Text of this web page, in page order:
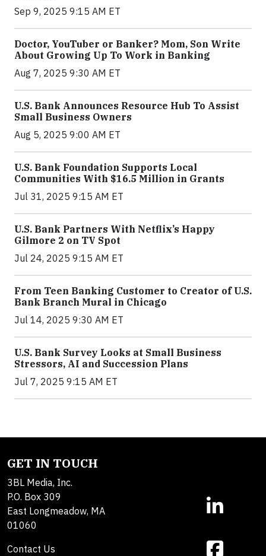
Sep 9, 2025 9:15 AM ET
Doctor, YouTuber or Banker? Mom, Son Write
About Growing Up To Work in Banking
Aug 7, 2025 9:30 AM ET
U.S. Bank Announces Resource Hub To Assist
Small Business Owners
Aug 5, 2025 9:00 AM ET
U.S. Bank Foundation Supports Local
Communities With $16.5 Million in Grants
Jul 31, 2025 9:15 AM ET
U.S. Bank Partners With Netflix’s Happy
Gilmore 2 on TV Spot
Jul 24, 2025 9:15 AM ET
From Teen Banking Customer to Creator of U.S.
Bank Branch Mural in Chicago
Jul 14, 2025 9:30 AM ET
U.S. Bank Survey Looks at Small Business
Stressors, AI and Succession Plans
Jul 7, 2025 9:15 AM ET
GET IN TOUCH
3BL Media, Inc.
P.O. Box 309
East Longmeadow, MA
01060
Contact Us